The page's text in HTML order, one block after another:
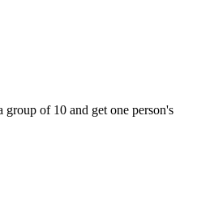
of 10 and get one person's